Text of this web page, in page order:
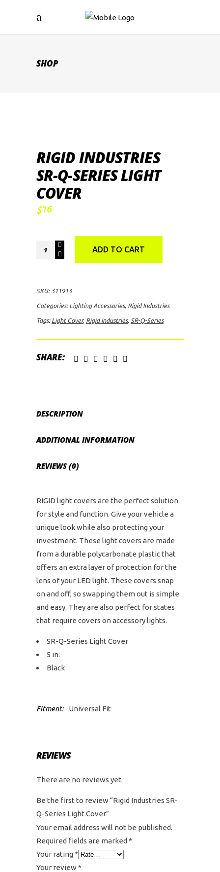
SHOP
RIGID INDUSTRIES
SR-Q-SERIES LIGHT
COVER
$16
Rigid
Industries
Cover
quantity
ADD TO CART
SKU: 311913
Categories: Lighting Accessories, Rigid Industries
Tags: Light Cover, Rigid Industries, SR-Q-Series
SHARE:
DESCRIPTION
ADDITIONAL INFORMATION
REVIEWS (0)
RIGID light covers are the perfect solution
for style and function. Give your vehicle a
unique look while also protecting your
investment. These light covers are made
from a durable polycarbonate plastic that
offers an extra layer of protection for the
lens of your LED light. These covers snap
on and off, so swapping them out is simple
and easy. They are also perfect for states
that require covers on accessory lights.
SR-Q-Series Light Cover
5 in.
Black
Fitment: Universal Fit
REVIEWS
There are no reviews yet.
Be the first to review “Rigid Industries SR-
Q-Series Light Cover”
Your email address will not be published.
Required fields are marked *
Your rating*
Your review*